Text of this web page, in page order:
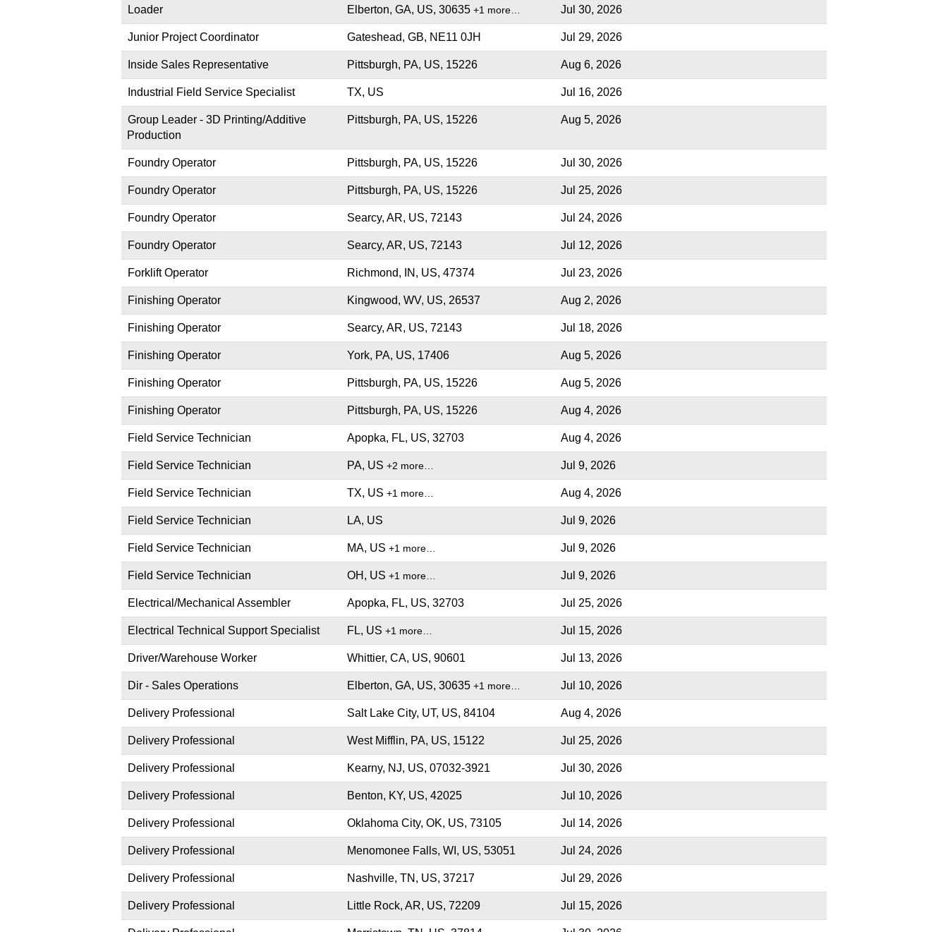
Loader Elberton, GA, US, 30635 +1 more… Jul 30, 2026
Junior Project Coordinator Gateshead, GB, NE11 0JH Jul 29, 2026
Inside Sales Representative Pittsburgh, PA, US, 15226 Aug 6, 2026
Industrial Field Service Specialist TX, US Jul 16, 2026
Group Leader - 3D Printing/Additive
Production
Pittsburgh, PA, US, 15226 Aug 5, 2026
Foundry Operator Pittsburgh, PA, US, 15226 Jul 30, 2026
Foundry Operator Pittsburgh, PA, US, 15226 Jul 25, 2026
Foundry Operator Searcy, AR, US, 72143 Jul 24, 2026
Foundry Operator Searcy, AR, US, 72143 Jul 12, 2026
Forklift Operator Richmond, IN, US, 47374 Jul 23, 2026
Finishing Operator Kingwood, WV, US, 26537 Aug 2, 2026
Finishing Operator Searcy, AR, US, 72143 Jul 18, 2026
Finishing Operator York, PA, US, 17406 Aug 5, 2026
Finishing Operator Pittsburgh, PA, US, 15226 Aug 5, 2026
Finishing Operator Pittsburgh, PA, US, 15226 Aug 4, 2026
Field Service Technician Apopka, FL, US, 32703 Aug 4, 2026
Field Service Technician PA, US +2 more… Jul 9, 2026
Field Service Technician TX, US +1 more… Aug 4, 2026
Field Service Technician LA, US Jul 9, 2026
Field Service Technician MA, US +1 more… Jul 9, 2026
Field Service Technician OH, US +1 more… Jul 9, 2026
Electrical/Mechanical Assembler Apopka, FL, US, 32703 Jul 25, 2026
Electrical Technical Support Specialist FL, US +1 more… Jul 15, 2026
Driver/Warehouse Worker Whittier, CA, US, 90601 Jul 13, 2026
Dir - Sales Operations Elberton, GA, US, 30635 +1 more… Jul 10, 2026
Delivery Professional Salt Lake City, UT, US, 84104 Aug 4, 2026
Delivery Professional West Mifflin, PA, US, 15122 Jul 25, 2026
Delivery Professional Kearny, NJ, US, 07032-3921 Jul 30, 2026
Delivery Professional Benton, KY, US, 42025 Jul 10, 2026
Delivery Professional Oklahoma City, OK, US, 73105 Jul 14, 2026
Delivery Professional Menomonee Falls, WI, US, 53051 Jul 24, 2026
Delivery Professional Nashville, TN, US, 37217 Jul 29, 2026
Delivery Professional Little Rock, AR, US, 72209 Jul 15, 2026